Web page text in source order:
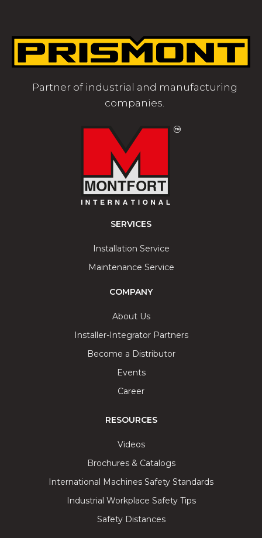
Partner of industrial and manufacturing
companies.
SERVICES
Installation Service
Maintenance Service
COMPANY
About Us
Installer-Integrator Partners
Become a Distributor
Events
Career
RESOURCES
Videos
Brochures & Catalogs
International Machines Safety Standards
Industrial Workplace Safety Tips
Safety Distances